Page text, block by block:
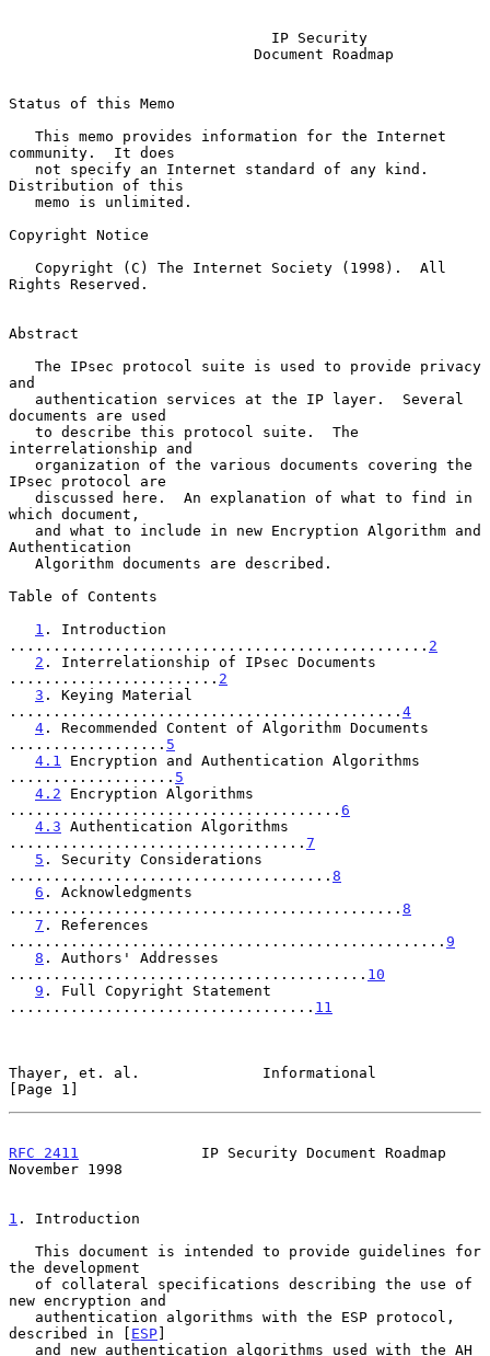
IP Security
Document Roadmap
Status of this Memo
community.  It does
Distribution of this
Copyright Notice
Rights Reserved.
Abstract
and
documents are used
interrelationship and
IPsec protocol are
which document,
Authentication
Table of Contents
1 . Introduction
................................................ 2
2 . Interrelationship of IPsec Documents
........................ 2
3 . Keying Material
............................................. 4
4 . Recommended Content of Algorithm Documents
.................. 5
4.1
Encryption and Authentication Algorithms
................... 5
4.2 Encryption Algorithms
...................................... 6
4.3 Authentication Algorithms
.................................. 7
5 . Security Considerations
..................................... 8
6 . Acknowledgments
............................................. 8
7 . References
.................................................. 9
8 . Authors' Addresses
......................................... 10
9 . Full Copyright Statement
................................... 11
Thayer, et. al.              Informational
[Page 1]
RFC 2411
              IP Security Document Roadmap
November 1998
1 . Introduction
the development
new encryption and
described in [ ESP]